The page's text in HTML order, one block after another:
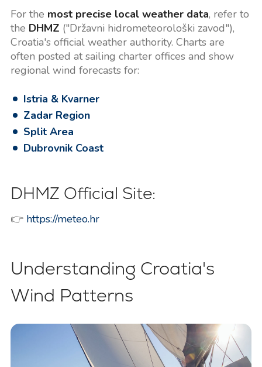
For the most precise local weather data, refer to
the DHMZ ("Državni hidrometeorološki zavod"),
Croatia's official weather authority. Charts are
often posted at sailing charter offices and show
regional wind forecasts for:
Istria & Kvarner
Zadar Region
Split Area
Dubrovnik Coast
DHMZ Official Site:
👉 https://meteo.hr
Understanding Croatia's
Wind Patterns